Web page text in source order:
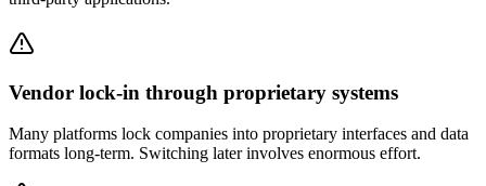
Vendor lock-in through proprietary systems
Many platforms lock companies into proprietary interfaces and data
formats long-term. Switching later involves enormous effort.